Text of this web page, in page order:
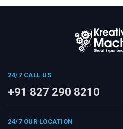
24/7 CALL US
+91 827 290 8210
24/7 OUR LOCATION